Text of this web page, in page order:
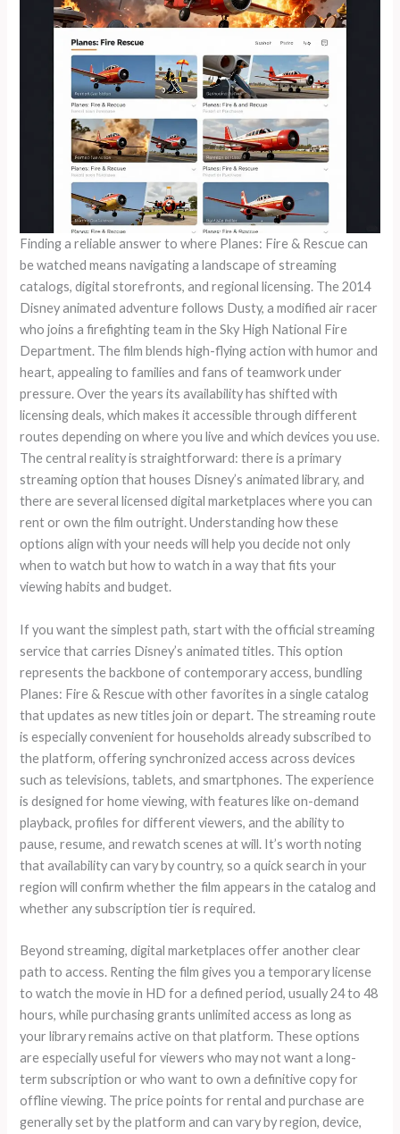
Finding a reliable answer to where Planes: Fire & Rescue can
be watched means navigating a landscape of streaming
catalogs, digital storefronts, and regional licensing. The 2014
Disney animated adventure follows Dusty, a modified air racer
who joins a firefighting team in the Sky High National Fire
Department. The film blends high-flying action with humor and
heart, appealing to families and fans of teamwork under
pressure. Over the years its availability has shifted with
licensing deals, which makes it accessible through different
routes depending on where you live and which devices you use.
The central reality is straightforward: there is a primary
streaming option that houses Disney’s animated library, and
there are several licensed digital marketplaces where you can
rent or own the film outright. Understanding how these
options align with your needs will help you decide not only
when to watch but how to watch in a way that fits your
viewing habits and budget.
If you want the simplest path, start with the official streaming
service that carries Disney’s animated titles. This option
represents the backbone of contemporary access, bundling
Planes: Fire & Rescue with other favorites in a single catalog
that updates as new titles join or depart. The streaming route
is especially convenient for households already subscribed to
the platform, offering synchronized access across devices
such as televisions, tablets, and smartphones. The experience
is designed for home viewing, with features like on-demand
playback, profiles for different viewers, and the ability to
pause, resume, and rewatch scenes at will. It’s worth noting
that availability can vary by country, so a quick search in your
region will confirm whether the film appears in the catalog and
whether any subscription tier is required.
Beyond streaming, digital marketplaces offer another clear
path to access. Renting the film gives you a temporary license
to watch the movie in HD for a defined period, usually 24 to 48
hours, while purchasing grants unlimited access as long as
your library remains active on that platform. These options
are especially useful for viewers who may not want a long-
term subscription or who want to own a definitive copy for
offline viewing. The price points for rental and purchase are
generally set by the platform and can vary by region, device,